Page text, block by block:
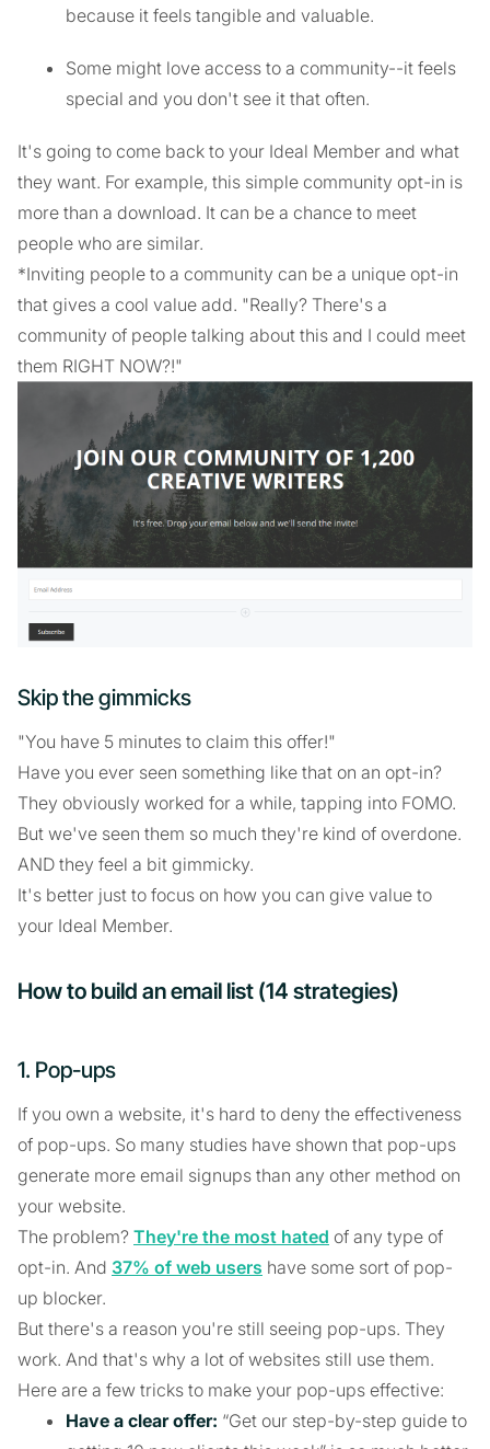
because it feels tangible and valuable.
Some might love access to a community--it feels
special and you don't see it that often.
It's going to come back to your Ideal Member and what
they want. For example, this simple community opt-in is
more than a download. It can be a chance to meet
people who are similar.
*Inviting people to a community can be a unique opt-in
that gives a cool value add. "Really? There's a
community of people talking about this and I could meet
them RIGHT NOW?!"
Skip the gimmicks
"You have 5 minutes to claim this offer!"
Have you ever seen something like that on an opt-in?
They obviously worked for a while, tapping into FOMO.
But we've seen them so much they're kind of overdone.
AND they feel a bit gimmicky.
It's better just to focus on how you can give value to
your Ideal Member.
How to build an email list (14 strategies)
1. Pop-ups
If you own a website, it's hard to deny the effectiveness
of pop-ups. So many studies have shown that pop-ups
generate more email signups than any other method on
your website.
The problem? They're the most hated of any type of
opt-in. And 37% of web users have some sort of pop-
up blocker.
But there's a reason you're still seeing pop-ups. They
work. And that's why a lot of websites still use them.
Here are a few tricks to make your pop-ups effective:
Have a clear offer: “Get our step-by-step guide to